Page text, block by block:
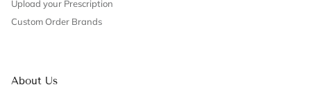
Upload your Prescription
Custom Order Brands
About Us